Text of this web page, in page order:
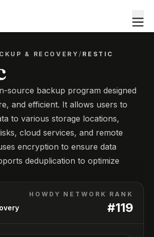
& RECOVERY / RESTIC
source backup program designed
and efficient. It allows users to
to various storage locations,
cloud services, and remote
encryption to ensure data
deduplication to optimize
HOWDY NETWORK RANK
#119